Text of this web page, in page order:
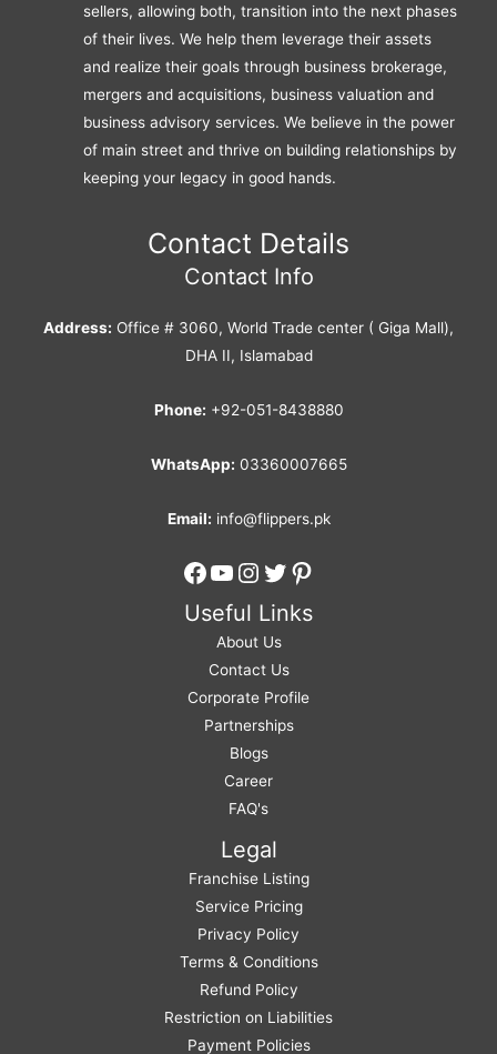
sellers, allowing both, transition into the next phases
of their lives. We help them leverage their assets
and realize their goals through business brokerage,
mergers and acquisitions, business valuation and
business advisory services. We believe in the power
of main street and thrive on building relationships by
keeping your legacy in good hands.
Contact Details
Contact Info
Address: Office # 3060, World Trade center ( Giga Mall),
DHA II, Islamabad
Phone: +92-051-8438880
WhatsApp: 03360007665
Email: info@flippers.pk
Facebook
YouTube
Instagram
Twitter
Pinterest
Useful Links
About Us
Contact Us
Corporate Profile
Partnerships
Blogs
Career
FAQ's
Legal
Franchise Listing
Service Pricing
Privacy Policy
Terms & Conditions
Refund Policy
Restriction on Liabilities
Payment Policies